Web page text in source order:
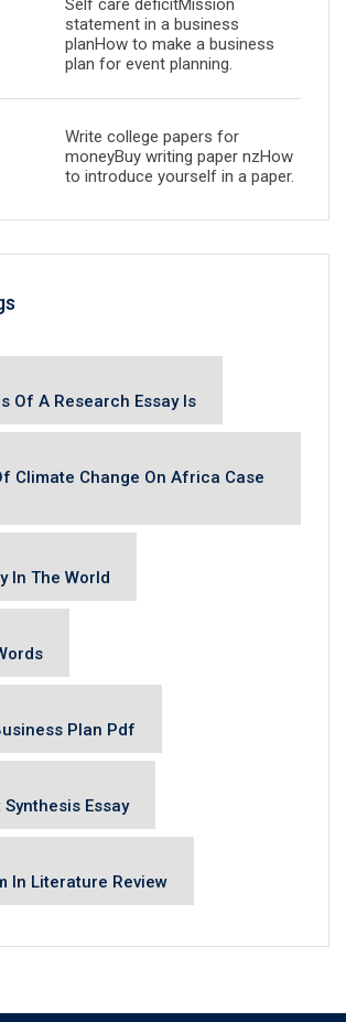
Self care deficitMission
statement in a business
planHow to make a business
plan for event planning.
Write college papers for
moneyBuy writing paper nzHow
to introduce yourself in a paper.
Of A Research Essay Is
Climate Change On Africa Case
In The World
Plan Pdf
Essay
In Literature Review